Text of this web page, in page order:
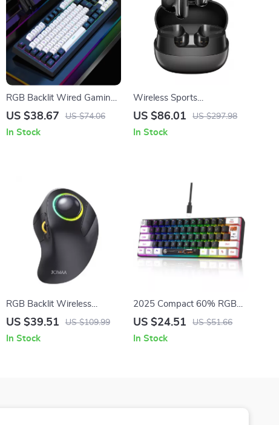
RGB Backlit Wired Gaming
and Office Keyboard
US $38.67 US $74.06
In Stock
Wireless Sports
Headphones with ENC,
Charging Case
US $86.01 US $297.98
In Stock
RGB Backlit Wireless
Trackball Mouse
US $39.51 US $109.99
In Stock
2025 Compact 60% RGB
Backlit Gaming Keyboard,
Portable
US $24.51 US $51.66
In Stock